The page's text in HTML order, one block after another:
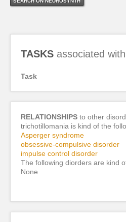
TASKS associated with
Task
RELATIONSHIPS to other
trichotillomania is kind of the
Asperger syndrome
obsessive-compulsive disorder
impulse control disorder
The following diorders are kind
None